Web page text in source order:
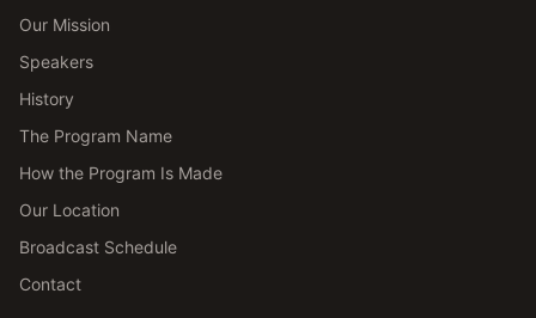
Our Mission
Speakers
History
The Program Name
How the Program Is Made
Our Location
Broadcast Schedule
Contact